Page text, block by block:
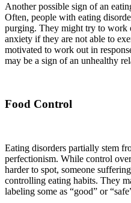
Another possible sign of an
Often, people with eating
purging. They might try to work
anxiety if they are not able to
motivated to work out in
may be a sign of an unhealthy
Food Control
Eating disorders partially stem
perfectionism. While control
harder to spot, someone
controlling eating habits. They
labeling some as “good” or